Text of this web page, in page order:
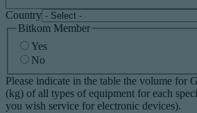
Country
Bitkom Member
Yes
No
Please indicate in the table the volume for
(kg) of all types of equipment for each
you wish service for electronic devices).